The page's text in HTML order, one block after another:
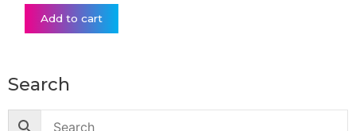
Add to cart
Search